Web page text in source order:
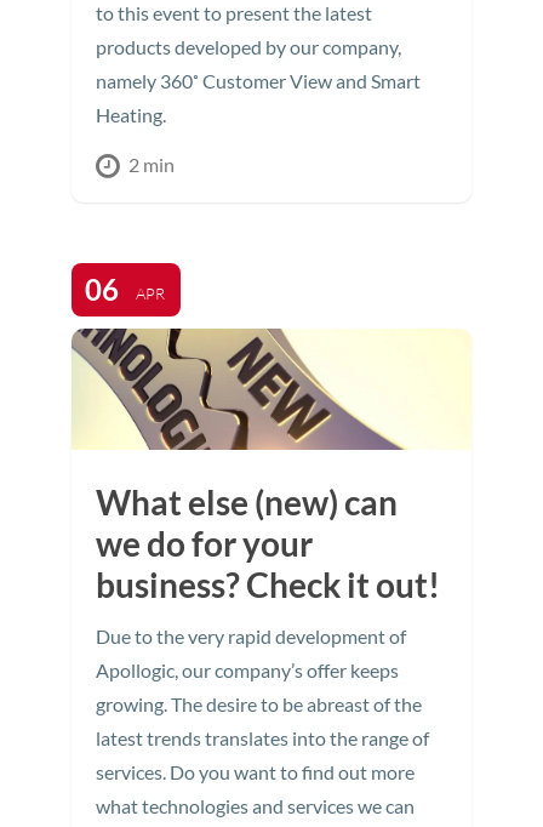
to this event to present the latest
products developed by our company,
namely 360˚ Customer View and Smart
Heating.
2 min
06 APR
What else (new) can
we do for your
business? Check it out!
Due to the very rapid development of
Apollogic, our company’s offer keeps
growing. The desire to be abreast of the
latest trends translates into the range of
services. Do you want to find out more
what technologies and services we can